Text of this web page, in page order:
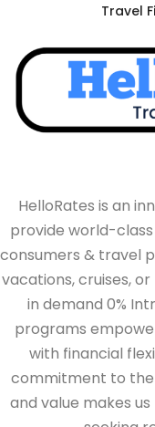
Travel
HelloRates is an
provide world-
consumers & travel
vacations, cruises,
in demand 0%
programs
with financial
commitment to the
and value makes